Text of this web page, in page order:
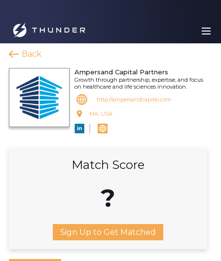
Back
Ampersand Capital Partners
Growth through partnership, expertise, and focus
on healthcare and life sciences innovation.
http://ampersandcapital.com
MA, USA
Match Score
?
Sign Up to Get Matched